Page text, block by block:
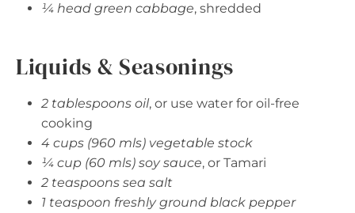
¼ head green cabbage, shredded
Liquids & Seasonings
2 tablespoons oil, or use water for oil-free
cooking
4 cups (960 mls) vegetable stock
¼ cup (60 mls) soy sauce, or Tamari
2 teaspoons sea salt
1 teaspoon freshly ground black pepper